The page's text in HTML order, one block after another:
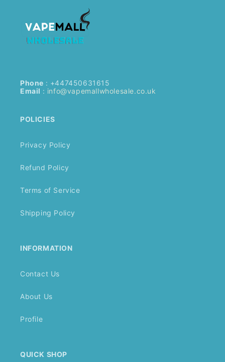
Phone : +447450631615
Email : info@vapemallwholesale.co.uk
POLICIES
Privacy Policy
Refund Policy
Terms of Service
Shipping Policy
INFORMATION
Contact Us
About Us
Profile
QUICK SHOP